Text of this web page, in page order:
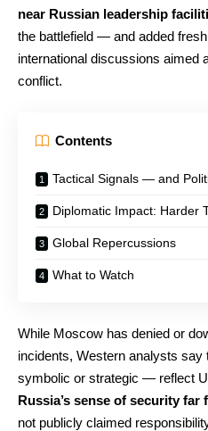
near Russian leadership
the battlefield — and added
international discussions aimed
conflict.
Contents
Tactical Signals — and
Diplomatic Impact: Harder
Global Repercussions
What to Watch
While Moscow has denied or
incidents, Western analysts
symbolic or strategic — reflect
Russia’s sense of security
not publicly claimed